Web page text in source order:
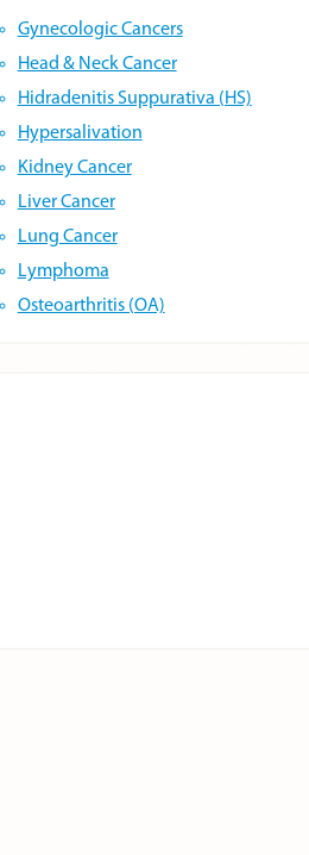
Gynecologic Cancers
Head & Neck Cancer
Hidradenitis Suppurativa (HS)
Hypersalivation
Kidney Cancer
Liver Cancer
Lung Cancer
Lymphoma
Osteoarthritis (OA)